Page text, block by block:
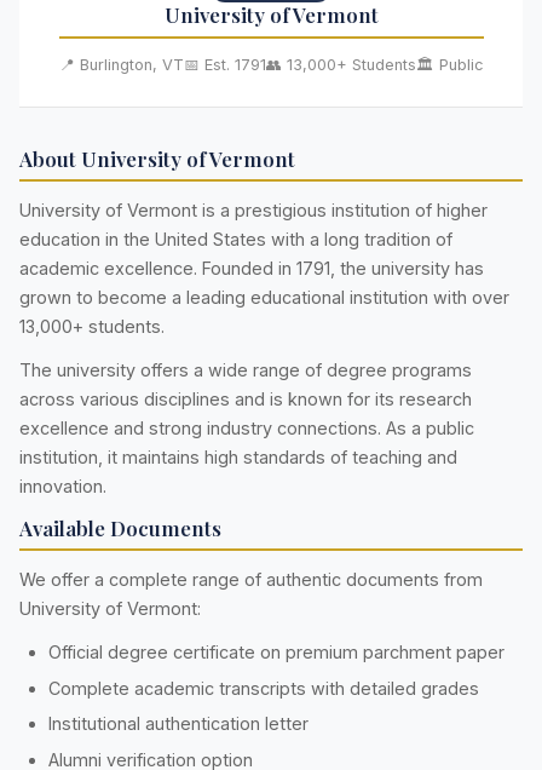
University of Vermont
📍 Burlington, VT📅 Est. 1791👥 13,000+ Students🏛️ Public
About University of Vermont
University of Vermont is a prestigious institution of higher
education in the United States with a long tradition of
academic excellence. Founded in 1791, the university has
grown to become a leading educational institution with over
13,000+ students.
The university offers a wide range of degree programs
across various disciplines and is known for its research
excellence and strong industry connections. As a public
institution, it maintains high standards of teaching and
innovation.
Available Documents
We offer a complete range of authentic documents from
University of Vermont:
Official degree certificate on premium parchment paper
Complete academic transcripts with detailed grades
Institutional authentication letter
Alumni verification option